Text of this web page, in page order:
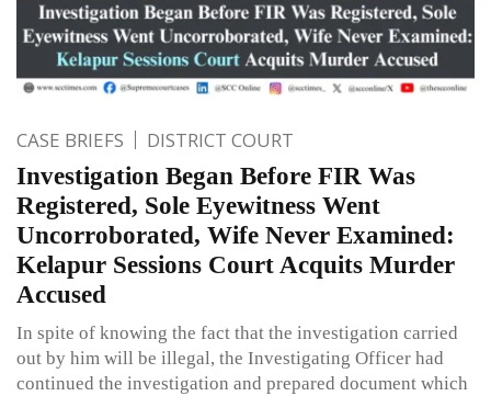
CASE BRIEFS DISTRICT COURT
Investigation Began Before FIR Was
Registered, Sole Eyewitness Went
Uncorroborated, Wife Never Examined:
Kelapur Sessions Court Acquits Murder
Accused
In spite of knowing the fact that the investigation carried
out by him will be illegal, the Investigating Officer had
continued the investigation and prepared document which